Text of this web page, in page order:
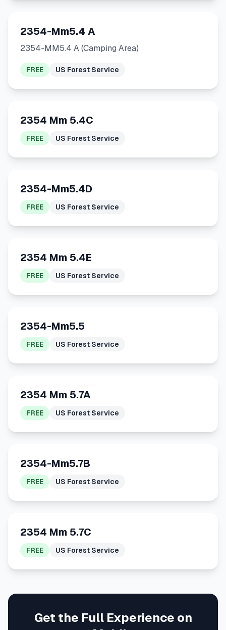
2354-Mm5.4 A
2354-MM5.4 A (Camping Area)
FREE US Forest Service
2354 Mm 5.4C
FREE US Forest Service
2354-Mm5.4D
FREE US Forest Service
2354 Mm 5.4E
FREE US Forest Service
2354-Mm5.5
FREE US Forest Service
2354 Mm 5.7A
FREE US Forest Service
2354-Mm5.7B
FREE US Forest Service
2354 Mm 5.7C
FREE US Forest Service
Get the Full Experience on